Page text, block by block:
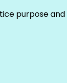
purpose